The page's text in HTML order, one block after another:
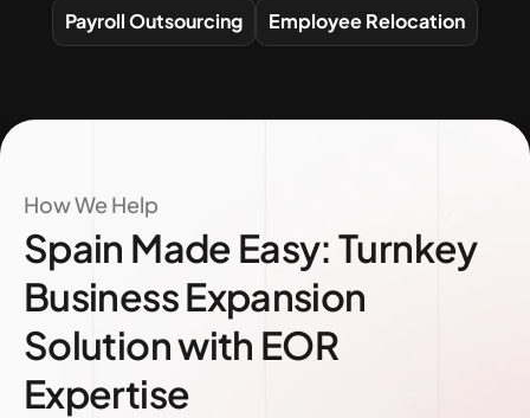
Payroll Outsourcing Employee Relocation
How We Help
Spain Made Easy: Turnkey
Business Expansion
Solution with EOR
Expertise